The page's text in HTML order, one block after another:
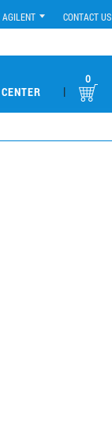
CONTACT US
|
0